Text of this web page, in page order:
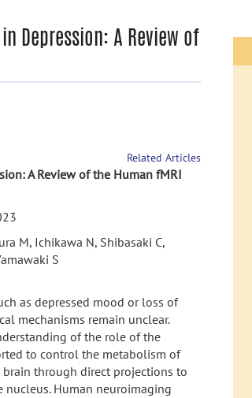
Depression: A Review of
Related Articles
A Review of the Human fMRI
M, Ichikawa N, Shibasaki C,
S
as depressed mood or loss of
mechanisms remain unclear.
of the role of the
to control the metabolism of
through direct projections to
Human neuroimaging